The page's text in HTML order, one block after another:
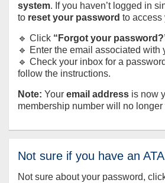
system. If you haven’t logged in
to reset your password to access
🔹 Click “Forgot your
🔹 Enter the email associated with
🔹 Check your inbox for a
follow the instructions.
Note: Your email address is now
membership number will no longer
Not sure if you have an
Not sure about your password,